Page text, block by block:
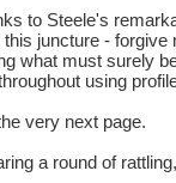
to Steele's
juncture - forgive
what must surely
using
very next page.
a round of